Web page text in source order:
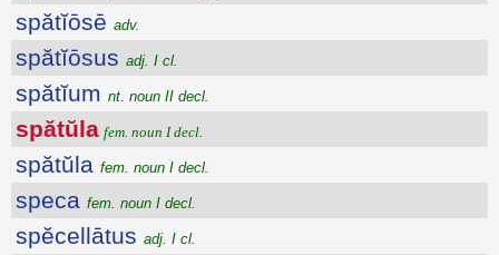
spătĭōsē adv.
spătĭōsus adj. I cl.
spătĭum nt. noun II decl.
spătŭla fem. noun I decl.
spătŭla fem. noun I decl.
speca fem. noun I decl.
spĕcellātus adj. I cl.